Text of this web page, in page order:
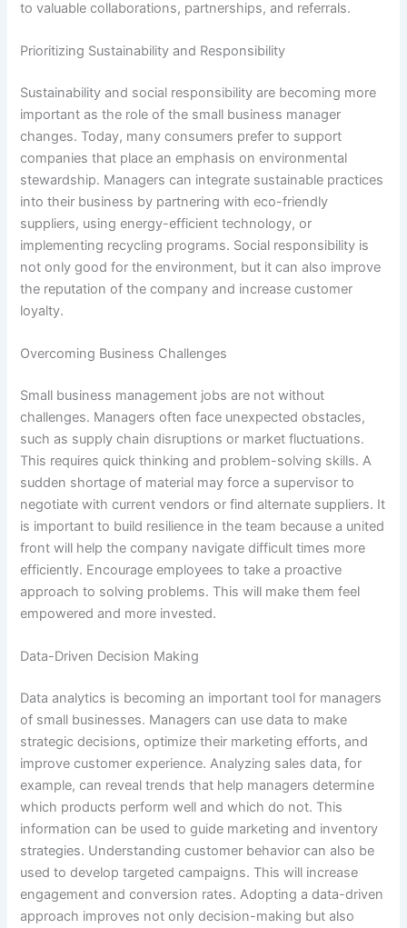
to valuable collaborations, partnerships, and referrals.
Prioritizing Sustainability and Responsibility
Sustainability and social responsibility are becoming more
important as the role of the small business manager
changes. Today, many consumers prefer to support
companies that place an emphasis on environmental
stewardship. Managers can integrate sustainable practices
into their business by partnering with eco-friendly
suppliers, using energy-efficient technology, or
implementing recycling programs. Social responsibility is
not only good for the environment, but it can also improve
the reputation of the company and increase customer
loyalty.
Overcoming Business Challenges
Small business management jobs are not without
challenges. Managers often face unexpected obstacles,
such as supply chain disruptions or market fluctuations.
This requires quick thinking and problem-solving skills. A
sudden shortage of material may force a supervisor to
negotiate with current vendors or find alternate suppliers. It
is important to build resilience in the team because a united
front will help the company navigate difficult times more
efficiently. Encourage employees to take a proactive
approach to solving problems. This will make them feel
empowered and more invested.
Data-Driven Decision Making
Data analytics is becoming an important tool for managers
of small businesses. Managers can use data to make
strategic decisions, optimize their marketing efforts, and
improve customer experience. Analyzing sales data, for
example, can reveal trends that help managers determine
which products perform well and which do not. This
information can be used to guide marketing and inventory
strategies. Understanding customer behavior can also be
used to develop targeted campaigns. This will increase
engagement and conversion rates. Adopting a data-driven
approach improves not only decision-making but also